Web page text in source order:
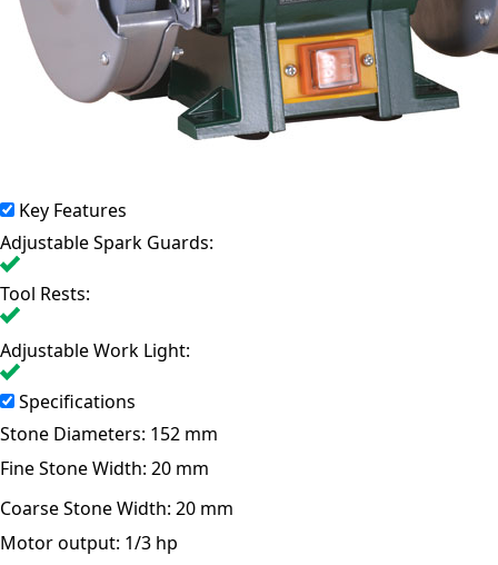
Key Features
Adjustable Spark Guards:
Tool Rests:
Adjustable Work Light:
Specifications
Stone Diameters: 152 mm
Fine Stone Width: 20 mm
Coarse Stone Width: 20 mm
Motor output: 1/3 hp